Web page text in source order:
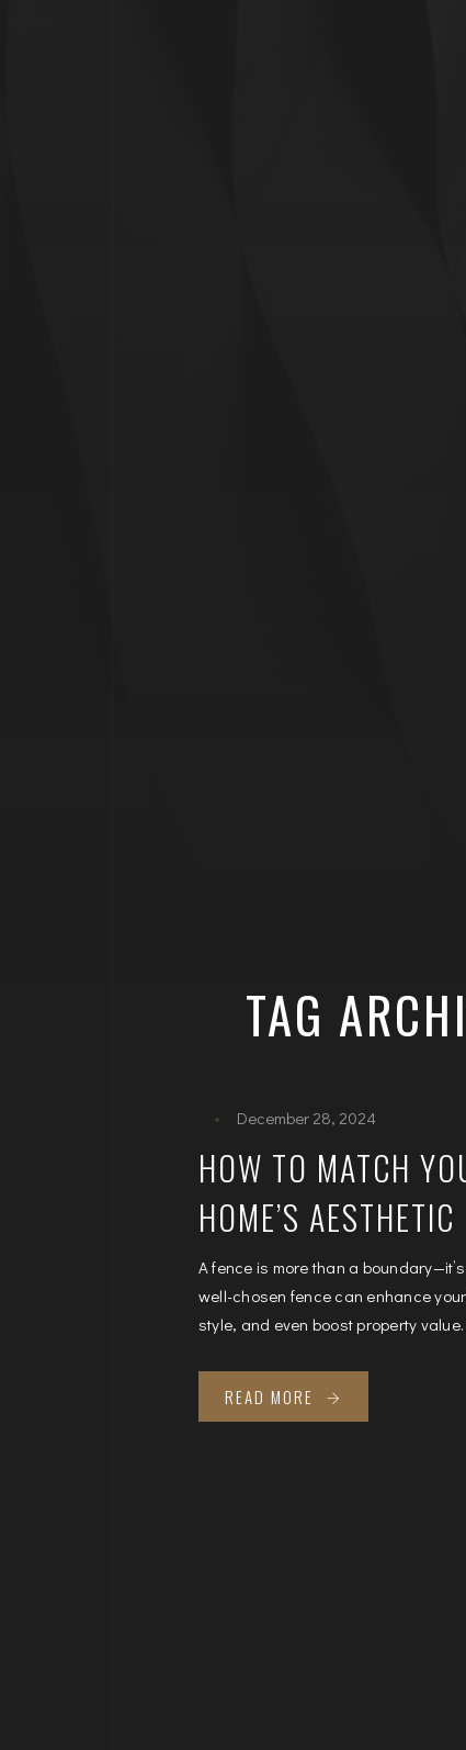
TAG
December 28, 2024
HOW TO MATCH
HOME’S AESTHETIC
A fence is more than a
well-chosen fence can enhance
style, and even boost property
READ MORE